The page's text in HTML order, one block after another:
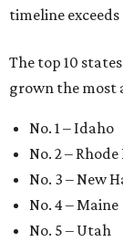
timeline exceeds
The top 10
grown the most
No. 1 – Idaho
No. 2 –
No. 3 – New
No. 4 – Maine
No. 5 – Utah